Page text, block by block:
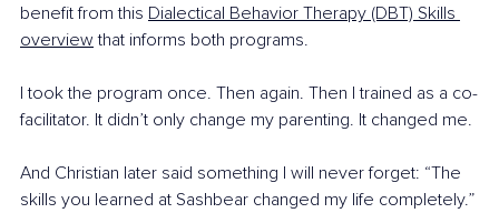
benefit from this Dialectical Behavior Therapy (DBT) Skills
overview that informs both programs.
I took the program once. Then again. Then I trained as a co-
facilitator. It didn’t only change my parenting. It changed me.
And Christian later said something I will never forget: “The
skills you learned at Sashbear changed my life completely.”